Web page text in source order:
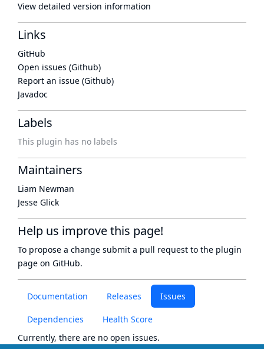
Documentation Releases Issues
Dependencies
Health Score
Currently, there are no open issues.
View detailed version information
Links
GitHub
Open issues (Github)
Report an issue (Github)
Javadoc
Labels
This plugin has no labels
Maintainers
Liam Newman
Jesse Glick
Help us improve this page!
To propose a change submit a pull request to the plugin
page on GitHub.